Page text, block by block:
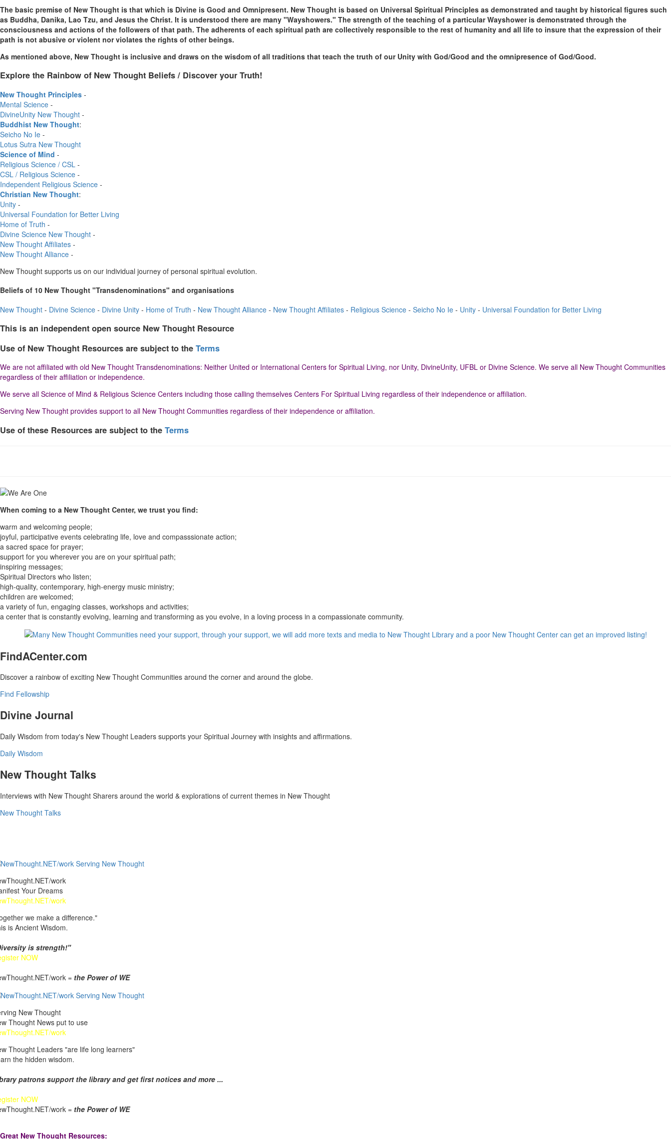
The basic premise of New Thought is that which is Divine is Good and Omnipresent. New Thought is based on Universal Spiritual Principles as demonstrated and taught by historical figures such
as Buddha, Danika, Lao Tzu, and Jesus the Christ. It is understood there are many "Wayshowers." The strength of the teaching of a particular Wayshower is demonstrated through the
consciousness and actions of the followers of that path. The adherents of each spiritual path are collectively responsible to the rest of humanity and all life to insure that the expression of their
path is not abusive or violent nor violates the rights of other beings.
As mentioned above, New Thought is inclusive and draws on the wisdom of all traditions that teach the truth of our Unity with God/Good and the omnipresence of God/Good.
Explore the Rainbow of New Thought Beliefs / Discover your Truth!
New Thought Principles -
Mental Science -
DivineUnity New Thought -
Buddhist New Thought:
Seicho No Ie -
Lotus Sutra New Thought
Science of Mind -
Religious Science / CSL -
CSL / Religious Science -
Independent Religious Science -
Christian New Thought:
Unity -
Universal Foundation for Better Living
Home of Truth -
Divine Science New Thought -
New Thought Affiliates -
New Thought Alliance -
New Thought supports us on our individual journey of personal spiritual evolution.
Beliefs of 10 New Thought "Transdenominations" and organisations
New Thought - Divine Science - Divine Unity - Home of Truth - New Thought Alliance - New Thought Affiliates - Religious Science - Seicho No Ie - Unity - Universal Foundation for Better Living
This is an independent open source New Thought Resource
Use of New Thought Resources are subject to the Terms
We are not affiliated with old New Thought Transdenominations: Neither United or International Centers for Spiritual Living, nor Unity, DivineUnity, UFBL or Divine Science. We serve all New Thought Communities
regardless of their affiliation or independence.
We serve all Science of Mind & Religious Science Centers including those calling themselves Centers For Spiritual Living regardless of their independence or affiliation.
Serving New Thought provides support to all New Thought Communities regardless of their independence or affiliation.
Use of these Resources are subject to the Terms
When coming to a New Thought Center, we trust you find:
warm and welcoming people;
joyful, participative events celebrating life, love and compasssionate action;
a sacred space for prayer;
support for you wherever you are on your spiritual path;
inspiring messages;
Spiritual Directors who listen;
high-quality, contemporary, high-energy music ministry;
children are welcomed;
a variety of fun, engaging classes, workshops and activities;
a center that is constantly evolving, learning and transforming as you evolve, in a loving process in a compassionate community.
FindACenter.com
Discover a rainbow of exciting New Thought Communities around the corner and around the globe.
Find Fellowship
Divine Journal
Daily Wisdom from today's New Thought Leaders supports your Spiritual Journey with insights and affirmations.
Daily Wisdom
New Thought Talks
Interviews with New Thought Sharers around the world & explorations of current themes in New Thought
New Thought Talks
work
Your Dreams
work
we make a difference."
is Ancient Wisdom.
is strength!"
NOW
work = the Power of WE
New Thought
Thought News put to use
work
Thought Leaders "are life long learners"
the hidden wisdom.
patrons support the library and get first notices and more ...
NOW
work = the Power of WE
Great New Thought Resources: